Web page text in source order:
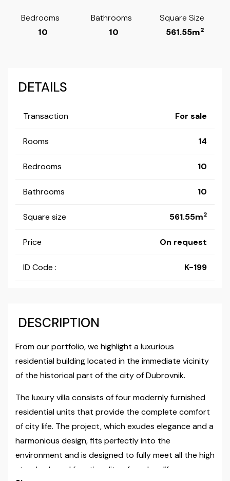
Bedrooms
10
Bathrooms
10
Square Size
561.55m2
DETAILS
Transaction For sale
Rooms 14
Bedrooms 10
Bathrooms 10
Square size 561.55m2
Price On request
ID Code : K-199
DESCRIPTION
From our portfolio, we highlight a luxurious
residential building located in the immediate vicinity
of the historical part of the city of Dubrovnik.
The luxury villa consists of four modernly furnished
residential units that provide the complete comfort
of city life. The project, which exudes elegance and a
harmonious design, fits perfectly into the
environment and is designed to fully meet all the high
standards and functionality of modern life.